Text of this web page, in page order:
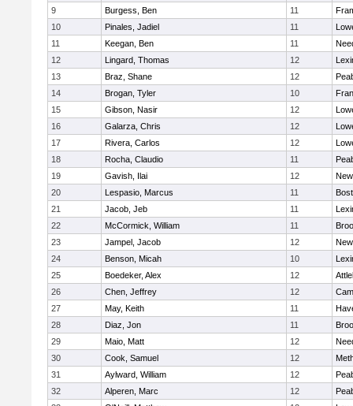
9
Burgess, Ben 11
10
Pinales, Jadiel 11
11
Keegan, Ben 11
12
Lingard, Thomas 12
13
Braz, Shane 12
14
Brogan, Tyler 10
15
Gibson, Nasir 12
16
Galarza, Chris 12
17
Rivera, Carlos 12
18
Rocha, Claudio 11
19
Gavish, Ilai 12
20
Lespasio, Marcus 11
21
Jacob, Jeb 11
22
McCormick, William 11
23
Jampel, Jacob 12
24
Benson, Micah 10
25
Boedeker, Alex 12
26
Chen, Jeffrey 12
27
May, Keith 11
28
Diaz, Jon 11
29
Maio, Matt 12
30
Cook, Samuel 12
31
Aylward, William 12
32
Alperen, Marc 12